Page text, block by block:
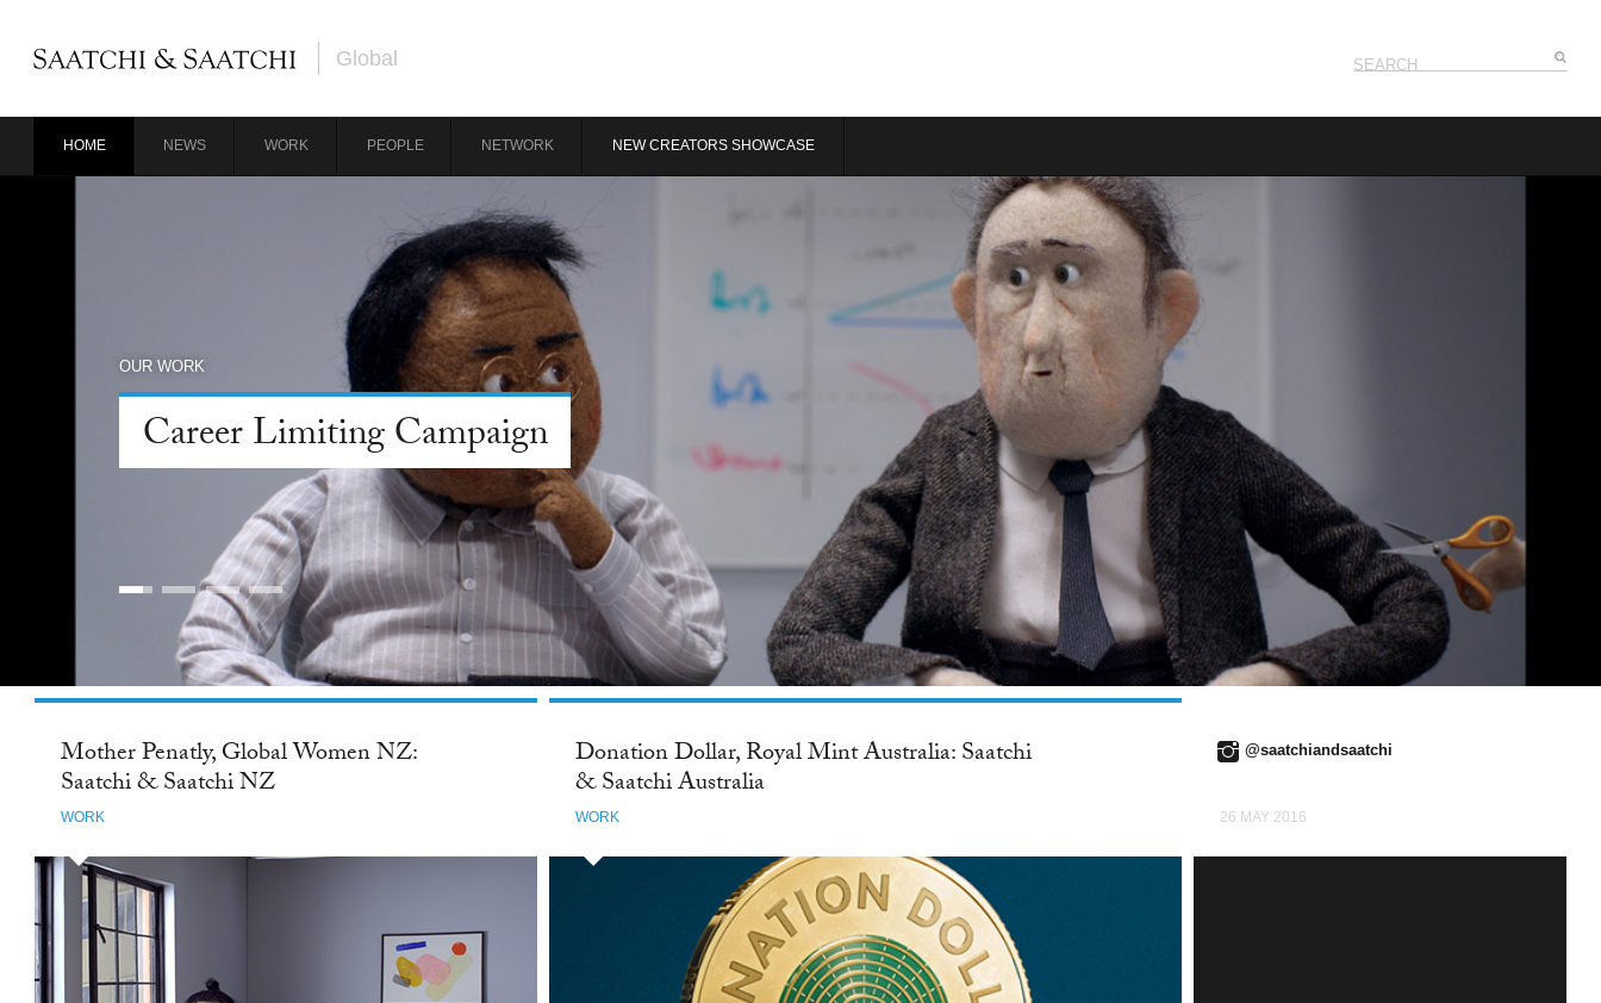
Global
HOME NEWS WORK PEOPLE NETWORK NEW CREATORS SHOWCASE
OUR WORK
Career Limiting Campaign
Mother Penatly, Global Women NZ:
Saatchi & Saatchi NZ
WORK
Donation Dollar, Royal Mint Australia: Saatchi
& Saatchi Australia
WORK
@saatchiandsaatchi
26 MAY 2016